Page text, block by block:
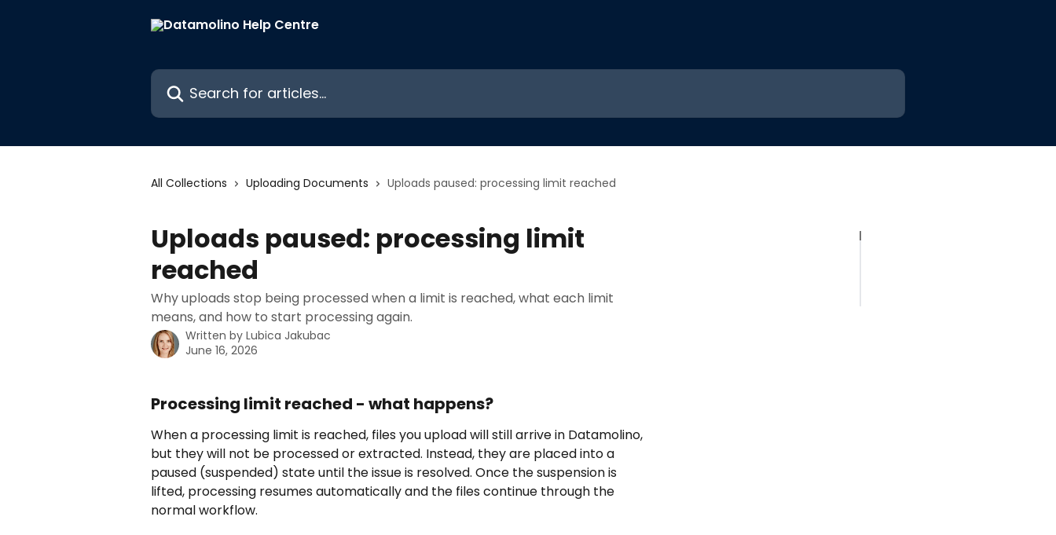
Search for articles...
All Collections Uploading Documents Uploads paused: processing limit reached
Uploads paused: processing limit
reached
Why uploads stop being processed when a limit is reached, what each limit
means, and how to start processing again.
Written by Lubica Jakubac
June 16, 2026
Processing limit reached - what happens?
When a processing limit is reached, files you upload will still arrive in Datamolino,
but they will not be processed or extracted. Instead, they are placed into a
paused (suspended) state until the issue is resolved. Once the suspension is
lifted, processing resumes automatically and the files continue through the
normal workflow.